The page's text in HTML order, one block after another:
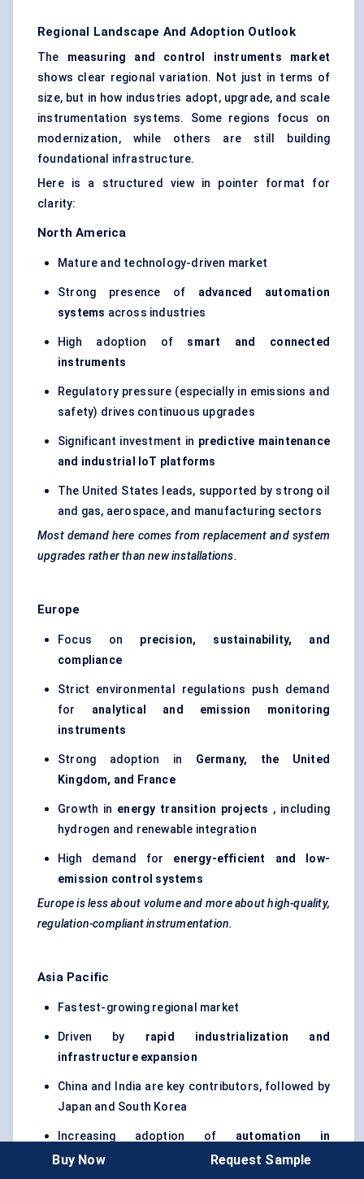
Regional Landscape And Adoption Outlook
The measuring and control instruments market
shows clear regional variation. Not just in terms of
size, but in how industries adopt, upgrade, and scale
instrumentation systems. Some regions focus on
modernization, while others are still building
foundational infrastructure.
Here is a structured view in pointer format for
clarity:
North America
Mature and technology-driven market
Strong presence of advanced automation
systems across industries
High adoption of smart and connected
instruments
Regulatory pressure (especially in emissions and
safety) drives continuous upgrades
Significant investment in predictive maintenance
and industrial
IoT platforms
The United States leads, supported by strong oil
and gas, aerospace, and manufacturing sectors
Most demand here comes from replacement and system
upgrades rather than new installations.
Europe
Focus on precision, sustainability, and
compliance
Strict environmental regulations push demand
for analytical and emission monitoring
instruments
Strong adoption in Germany, the United
Kingdom, and France
Growth in energy transition projects , including
hydrogen and renewable integration
High demand for energy-efficient and low-
emission control systems
Europe is less about volume and more about high-quality,
regulation-compliant instrumentation.
Asia Pacific
Fastest-growing regional market
Driven by rapid industrialization and
infrastructure expansion
China and India are key contributors, followed by
Japan and South Korea
Increasing adoption of automation in
manufacturing and process industries
Buy Now Request Sample